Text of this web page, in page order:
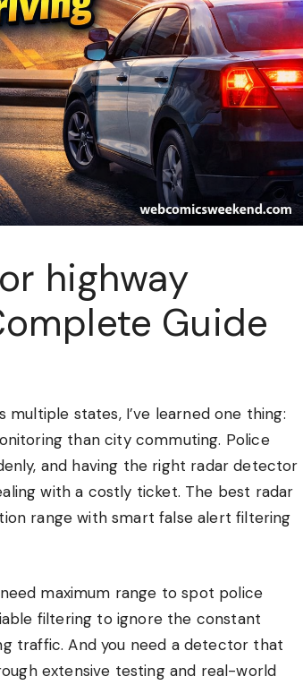
highway
Guide
states, I’ve learned one thing:
than city commuting. Police
and having the right radar detector
with a costly ticket. The best radar
range with smart false alert filtering
maximum range to spot police
filtering to ignore the constant
traffic. And you need a detector that
extensive testing and real-world